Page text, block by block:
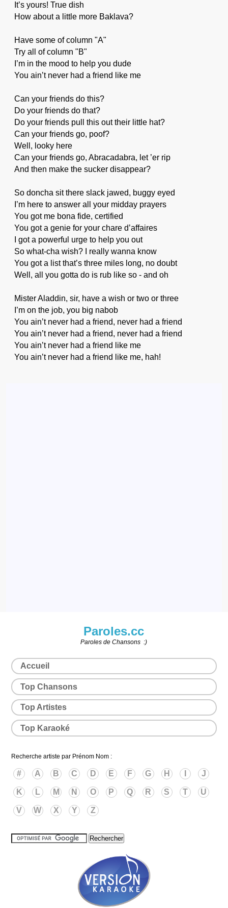
It’s yours! True dish
How about a little more Baklava?
Have some of column "A"
Try all of column "B"
I’m in the mood to help you dude
You ain’t never had a friend like me
Can your friends do this?
Do your friends do that?
Do your friends pull this out their little hat?
Can your friends go, poof?
Well, looky here
Can your friends go, Abracadabra, let ’er rip
And then make the sucker disappear?
So doncha sit there slack jawed, buggy eyed
I’m here to answer all your midday prayers
You got me bona fide, certified
You got a genie for your chare d’affaires
I got a powerful urge to help you out
So what-cha wish? I really wanna know
You got a list that’s three miles long, no doubt
Well, all you gotta do is rub like so - and oh
Mister Aladdin, sir, have a wish or two or three
I’m on the job, you big nabob
You ain’t never had a friend, never had a friend
You ain’t never had a friend, never had a friend
You ain’t never had a friend like me
You ain’t never had a friend like me, hah!
Paroles.cc
Paroles de Chansons :)
Accueil
Top Chansons
Top Artistes
Top Karaoké
Recherche artiste par Prénom Nom :
# A B C D E F G H J
K L M N O P Q R S T U
V W X Y Z